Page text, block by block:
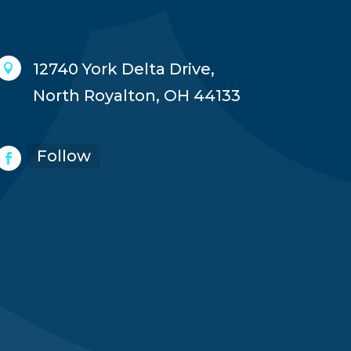

12740 York Delta Drive,
North Royalton, OH 44133
Follow